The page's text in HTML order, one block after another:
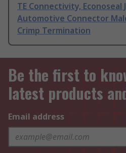
TE Connectivity, Econoseal
Automotive Connector
Crimp Termination
Be the first to
latest products
Email address